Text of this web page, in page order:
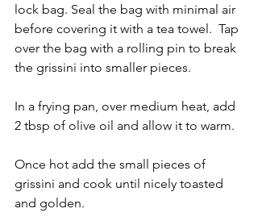
lock bag. Seal the bag with minimal air
before covering it with a tea towel.  Tap
over the bag with a rolling pin to break
the grissini into smaller pieces.
In a frying pan, over medium heat, add
2 tbsp of olive oil and allow it to warm.
Once hot add the small pieces of
grissini and cook until nicely toasted
and golden.